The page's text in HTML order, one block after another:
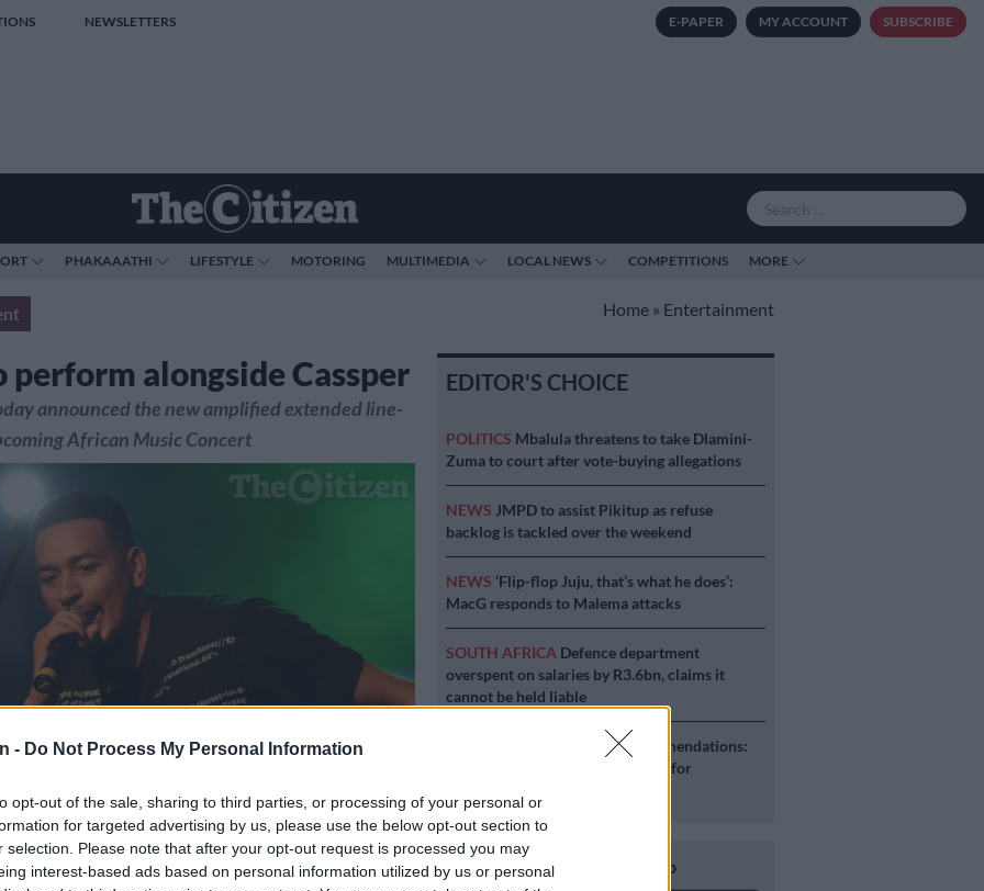
- Do Not Process My Personal Information
opt-out of the sale, sharing to third parties, or processing of your personal or
for targeted advertising by us, please use the below opt-out section to
selection. Please note that after your opt-out request is processed you may
interest-based ads based on personal information utilized by us or personal
NEWSLETTERS E-PAPER MY ACCOUNT SUBSCRIBE
PHAKAAATHI LIFESTYLE MOTORING MULTIMEDIA LOCAL NEWS COMPETITIONS MORE
Home » Entertainment
perform alongside Cassper
announced the new amplified extended line-
African Music Concert
the DSTV iRock Music Festival in Port Elizabeth, 04 April 2015.
some of South Africa’s biggest acts including AKA, Thandiswa
and many others. Picture: Refilwe Modise
EDITOR'S CHOICE
POLITICS Mbalula threatens to take Dlamini-
Zuma to court after vote-buying allegations
NEWS JMPD to assist Pikitup as refuse
backlog is tackled over the weekend
NEWS ‘Flip-flop Juju, that’s what he does’:
MacG responds to Malema attacks
SOUTH AFRICA Defence department
overspent on salaries by R3.6bn, claims it
cannot be held liable
Second Madlanga recommendations:
Here are all the officials referred for
Download our app